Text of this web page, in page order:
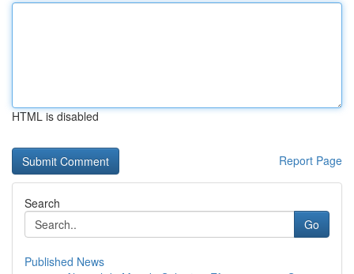
HTML is disabled
Report Page
Search
Go
Published News